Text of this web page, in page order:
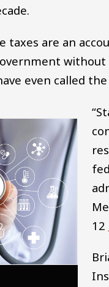
taxes are an
even called
12